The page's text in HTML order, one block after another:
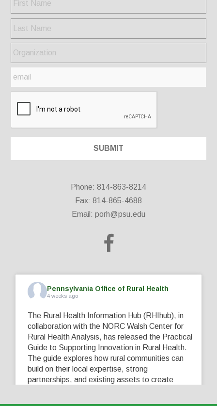
Phone: 814-863-8214
Fax: 814-865-4688
Email: porh@psu.edu
Pennsylvania Office of Rural Health
4 weeks ago
The Rural Health Information Hub (RHIhub), in
collaboration with the NORC Walsh Center for
Rural Health Analysis, has released the Practical
Guide to Supporting Innovation in Rural Health.
The guide explores how rural communities can
build on their local expertise, strong
partnerships, and existing assets to create